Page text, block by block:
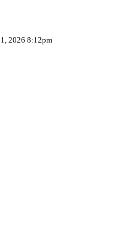
2026 8:12pm